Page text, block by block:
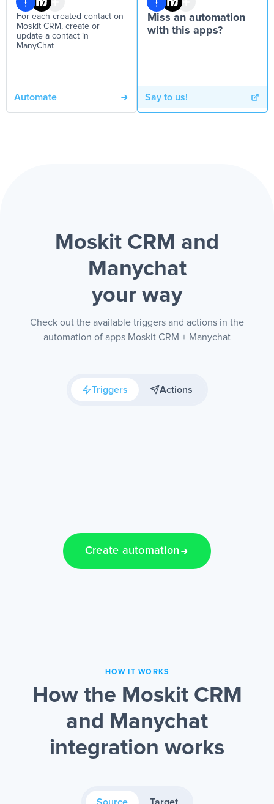
For each created contact on
Moskit CRM, create or
update a contact in
ManyChat
Automate
Miss an automation
with this apps?
Say to us!
Moskit CRM and
Manychat
your way
Check out the available triggers and actions in the
automation of apps Moskit CRM + Manychat
Triggers Actions
Create automation
HOW IT WORKS
How the Moskit CRM
and Manychat
integration works